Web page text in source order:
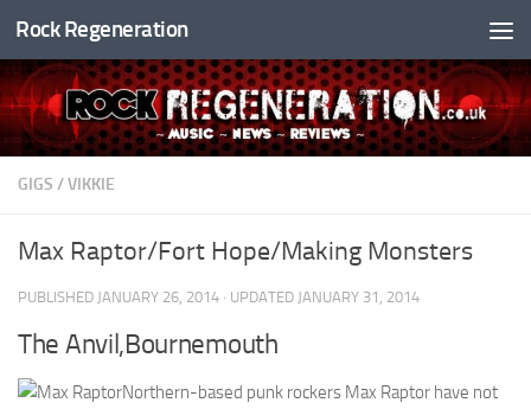
Skip to content
Rock Regeneration
GIGS /VIKKIE
Max Raptor/Fort Hope/Making Monsters
PUBLISHED JANUARY 26, 2014 · UPDATED JANUARY 31, 2014
The Anvil,Bournemouth
Northern-based punk rockers Max Raptor have not